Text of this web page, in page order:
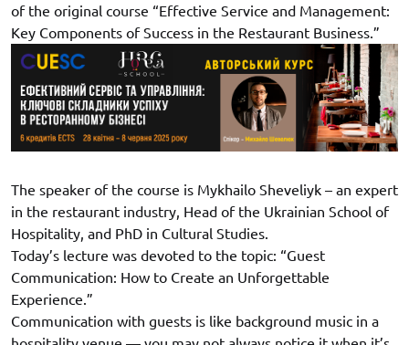
of the original course “Effective Service and Management:
Key Components of Success in the Restaurant Business.”
The speaker of the course is Mykhailo Sheveliyk – an expert
in the restaurant industry, Head of the Ukrainian School of
Hospitality, and PhD in Cultural Studies.
Today’s lecture was devoted to the topic: “Guest
Communication: How to Create an Unforgettable
Experience.”
Communication with guests is like background music in a